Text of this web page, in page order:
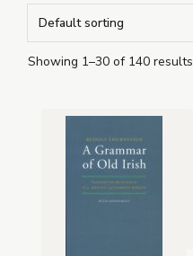
Showing 1–30 of 140 results